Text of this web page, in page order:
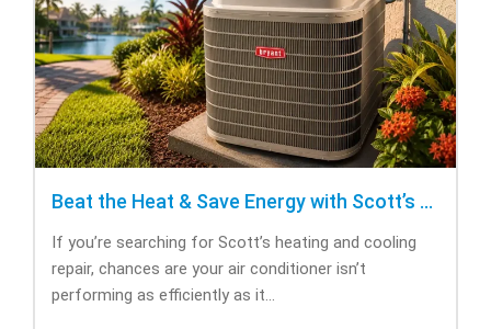
Beat the Heat & Save Energy with Scott’s Heating and Cooling Repair
If you’re searching for Scott’s heating and cooling
repair, chances are your air conditioner isn’t
performing as efficiently as it...